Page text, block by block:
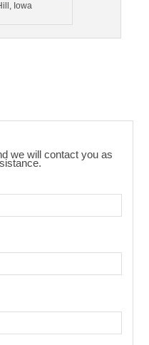
Iowa
we will contact you as